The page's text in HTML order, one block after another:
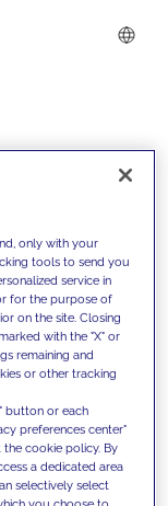
our
only with your
tools to send you
service in
for the purpose of
on the site. Closing
with the "X" or
remaining and
or other tracking
button or each
preferences center"
cookie policy. By
a dedicated area
selectively select